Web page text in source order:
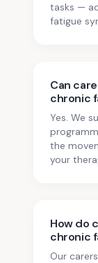
tasks —
fatigue
Can
chronic
Yes. We
the
your
How do
chronic
Our